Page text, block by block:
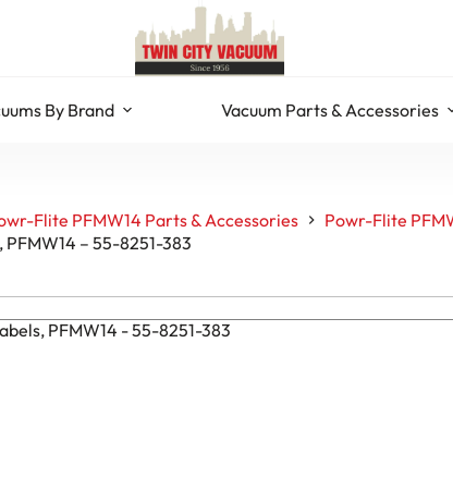
By Brand Vacuum Parts & Accessories
Flite PFMW14 Parts & Accessories
Powr-Flite
– 55-8251-383